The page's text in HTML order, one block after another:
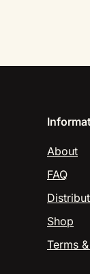
About
FAQ
Shop
Terms